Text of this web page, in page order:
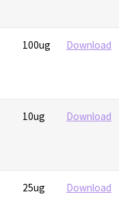
100ug Download
10ug Download
25ug Download